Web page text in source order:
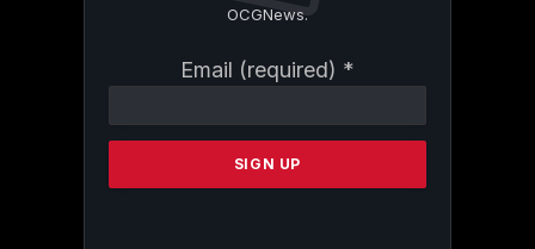
OCGNews.
Email (required) *
Contact
Please
this